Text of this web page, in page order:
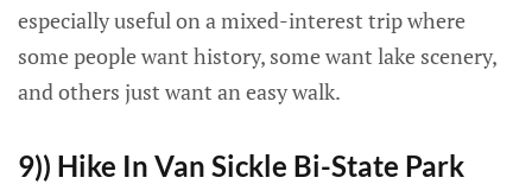
especially useful on a mixed-interest trip where
some people want history, some want lake scenery,
and others just want an easy walk.
9)) Hike In Van Sickle Bi-State Park